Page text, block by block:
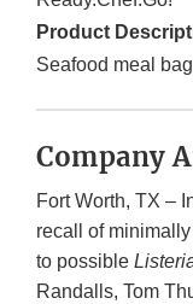
Product
Seafood meal
Company
Fort Worth, TX –
recall of
to possible
Randalls, Tom